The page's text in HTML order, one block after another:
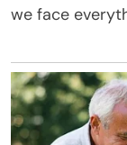
we face